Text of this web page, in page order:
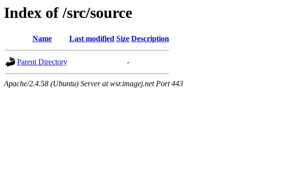
Index of /src/source
Name Last modified Size Description
Parent Directory -
Apache/2.4.58 (Ubuntu) Server at wsr.imagej.net Port 443